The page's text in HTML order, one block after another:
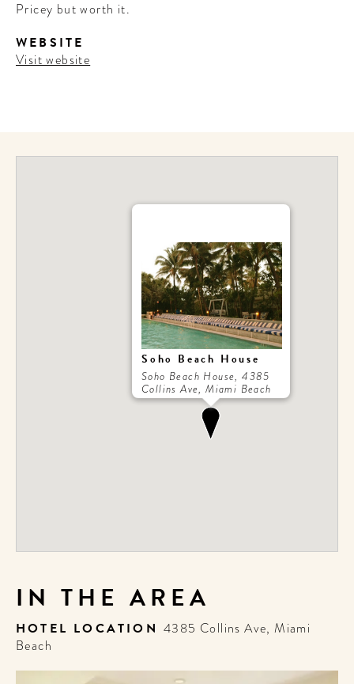
Pricey but worth it.
WEBSITE
Visit website
Soho Beach House
Soho Beach House, 4385
Collins Ave, Miami Beach
IN THE AREA
HOTEL LOCATION 4385 Collins Ave, Miami
Beach